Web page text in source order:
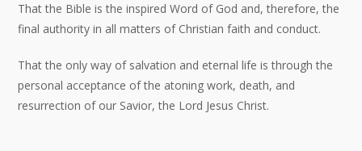
That the Bible is the inspired Word of God and, therefore, the
final authority in all matters of Christian faith and conduct.
That the only way of salvation and eternal life is through the
personal acceptance of the atoning work, death, and
resurrection of our Savior, the Lord Jesus Christ.